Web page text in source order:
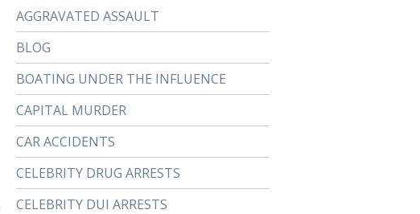
AGGRAVATED ASSAULT
BLOG
BOATING UNDER THE INFLUENCE
CAPITAL MURDER
CAR ACCIDENTS
CELEBRITY DRUG ARRESTS
CELEBRITY DUI ARRESTS